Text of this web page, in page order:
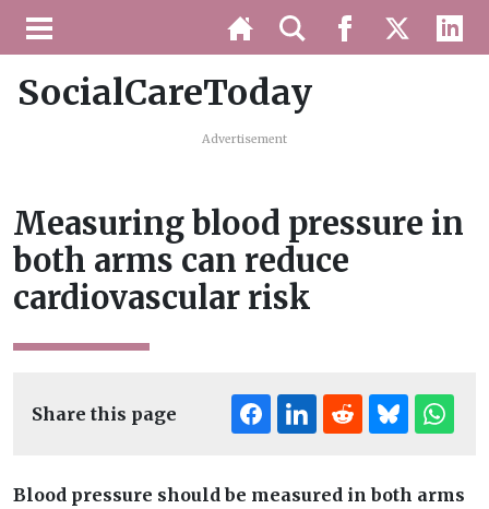
SocialCareToday
Advertisement
Measuring blood pressure in
both arms can reduce
cardiovascular risk
Share this page
Blood pressure should be measured in both arms